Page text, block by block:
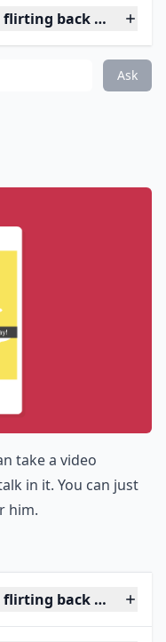
back on Snap?
Ask
take a video
in it. You can just
him.
back on Snap?